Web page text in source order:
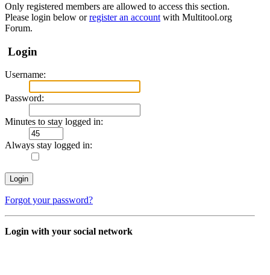
Only registered members are allowed to access this section.
Please login below orregister an account with Multitool.org
Forum.
Login
Username:
Password:
Minutes to stay logged in:
Always stay logged in:
Forgot your password?
Login with your social network